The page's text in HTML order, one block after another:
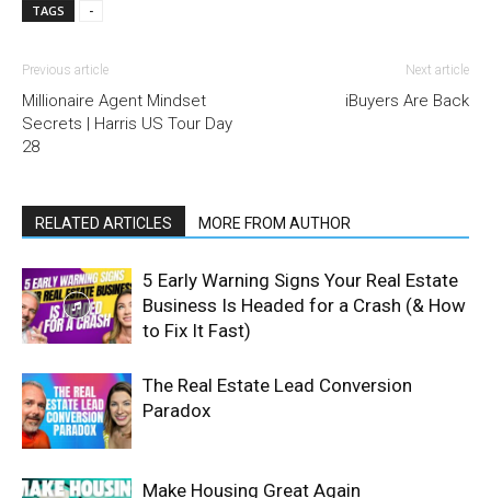
TAGS -
Previous article
Millionaire Agent Mindset
Secrets | Harris US Tour Day
28
Next article
iBuyers Are Back
RELATED ARTICLES MORE FROM AUTHOR
5 Early Warning Signs Your Real Estate
Business Is Headed for a Crash (& How
to Fix It Fast)
The Real Estate Lead Conversion
Paradox
Make Housing Great Again